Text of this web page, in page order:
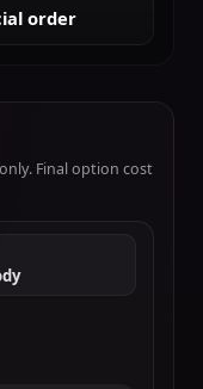
order
Final option cost